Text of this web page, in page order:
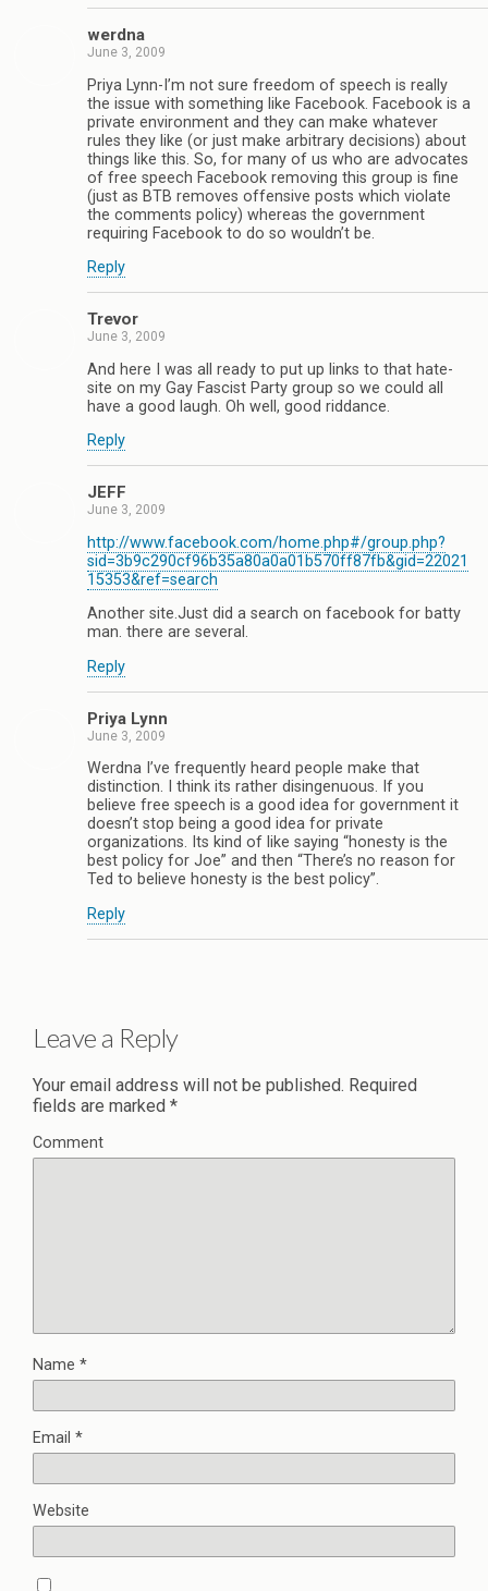
werdna
June 3, 2009
Priya Lynn-I’m not sure freedom of speech is really
the issue with something like Facebook. Facebook is a
private environment and they can make whatever
rules they like (or just make arbitrary decisions) about
things like this. So, for many of us who are advocates
of free speech Facebook removing this group is fine
(just as BTB removes offensive posts which violate
the comments policy) whereas the government
requiring Facebook to do so wouldn’t be.
Reply
Trevor
June 3, 2009
And here I was all ready to put up links to that hate-
site on my Gay Fascist Party group so we could all
have a good laugh. Oh well, good riddance.
Reply
JEFF
June 3, 2009
http://www.facebook.com/home.php#/group.php?
sid=3b9c290cf96b35a80a0a01b570ff87fb&gid=22021
15353&ref=search
Another site.Just did a search on facebook for batty
man. there are several.
Reply
Priya Lynn
June 3, 2009
Werdna I’ve frequently heard people make that
distinction. I think its rather disingenuous. If you
believe free speech is a good idea for government it
doesn’t stop being a good idea for private
organizations. Its kind of like saying “honesty is the
best policy for Joe” and then “There’s no reason for
Ted to believe honesty is the best policy”.
Reply
Leave a Reply
Your email address will not be published. Required
fields are marked *
Comment
Name *
Email *
Website